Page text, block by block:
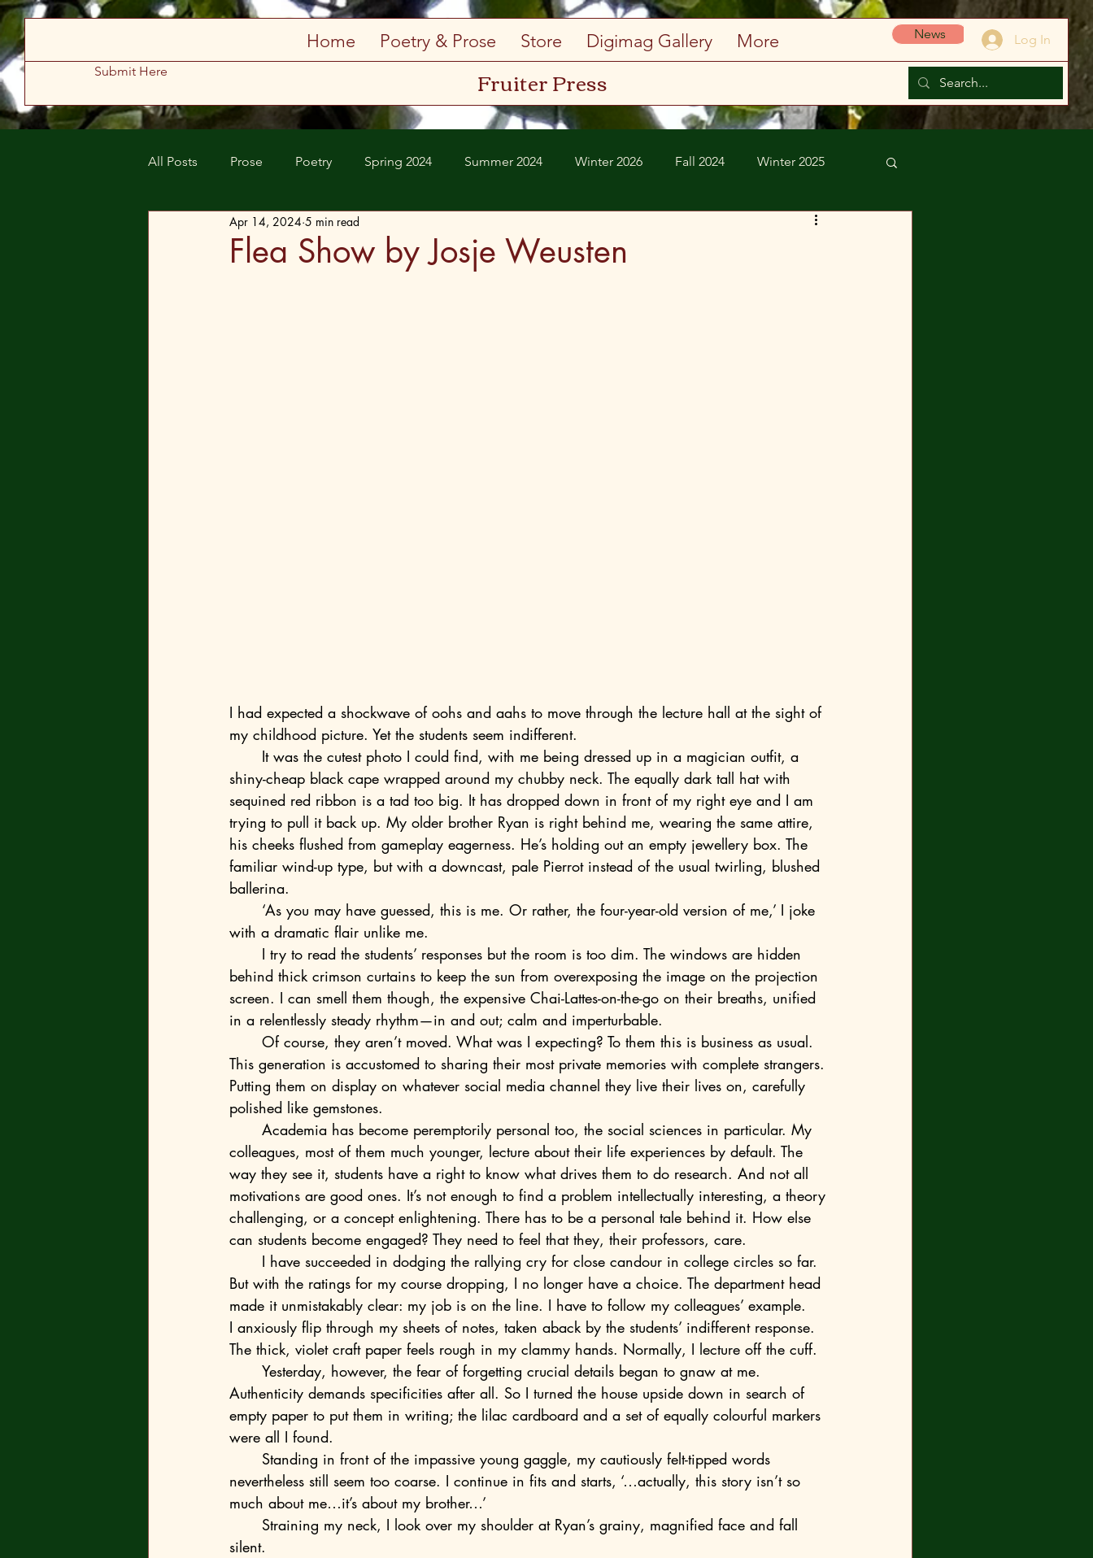
Home Poetry & Prose Store Digimag Gallery More News Log In
Submit Here Fruiter Press
All Posts Prose Poetry Spring 2024 Summer 2024 Winter 2026 Fall 2024 Winter 2025
Spring 2025 Summer 2025
Flea Show by Josje Weusten
Apr 14, 2024 5 min read
I had expected a shockwave of oohs and aahs to move through the lecture hall at the sight of
my childhood picture. Yet the students seem indifferent.
shiny-cheap black cape wrapped around my chubby neck. The equally dark tall hat with
sequined red ribbon is a tad too big. It has dropped down in front of my right eye and I am
trying to pull it back up. My older brother Ryan is right behind me, wearing the same attire,
his cheeks flushed from gameplay eagerness. He’s holding out an empty jewellery box. The
familiar wind-up type, but with a downcast, pale Pierrot instead of the usual twirling, blushed
ballerina.
with a dramatic flair unlike me.
behind thick crimson curtains to keep the sun from overexposing the image on the projection
screen. I can smell them though, the expensive Chai-Lattes-on-the-go on their breaths, unified
in a relentlessly steady rhythm—in and out; calm and imperturbable.
This generation is accustomed to sharing their most private memories with complete strangers.
Putting them on display on whatever social media channel they live their lives on, carefully
polished like gemstones.
colleagues, most of them much younger, lecture about their life experiences by default. The
way they see it, students have a right to know what drives them to do research. And not all
motivations are good ones. It’s not enough to find a problem intellectually interesting, a theory
challenging, or a concept enlightening. There has to be a personal tale behind it. How else
can students become engaged? They need to feel that they, their professors, care.
But with the ratings for my course dropping, I no longer have a choice. The department head
made it unmistakably clear: my job is on the line. I have to follow my colleagues’ example.
I anxiously flip through my sheets of notes, taken aback by the students’ indifferent response.
The thick, violet craft paper feels rough in my clammy hands. Normally, I lecture off the cuff.
Authenticity demands specificities after all. So I turned the house upside down in search of
empty paper to put them in writing; the lilac cardboard and a set of equally colourful markers
were all I found.
nevertheless still seem too coarse. I continue in fits and starts, ‘…actually, this story isn’t so
much about me…it’s about my brother…’
silent.